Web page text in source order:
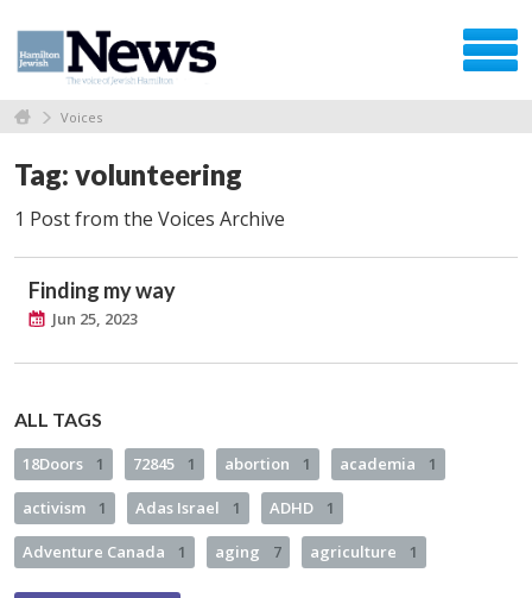
Voices
Tag: volunteering
1 Post from the Voices Archive
Finding my way
Jun 25, 2023
ALL TAGS
18Doors 1 72845 1 abortion 1 academia 1
activism 1 Adas Israel 1 ADHD 1
Adventure Canada 1 aging 7 agriculture 1